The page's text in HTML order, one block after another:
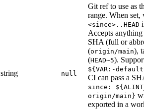
string null
Git ref to use as
range. When
<since>..HEAD
Accepts anything
SHA (full or
(origin/main),
(HEAD~5).
${VAR:-
CI can pass a
since:
origin/main}
exported in a